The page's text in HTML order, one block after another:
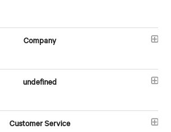
Company
undefined
Customer Service